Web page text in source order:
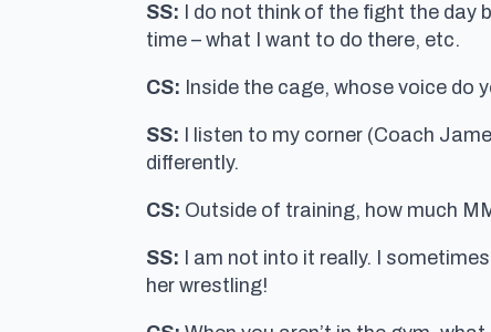
SS:
I do not think of the fight the
time – what I want to do there, etc.
CS: Inside the cage, whose voice
SS:
I listen to my corner (Coach
differently.
CS: Outside of training, how much
SS:
I am not into it really. I
her wrestling!